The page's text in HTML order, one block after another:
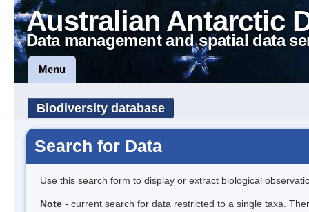
Australian Antarctic
Data management and spatial data
Menu
Biodiversity database
Search for Data
Use this search form to display or extract biological
Note - current search for data restricted to a single taxa.